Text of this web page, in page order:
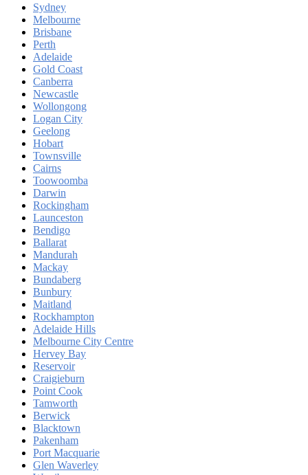
Sydney
Melbourne
Brisbane
Perth
Adelaide
Gold Coast
Canberra
Newcastle
Wollongong
Logan City
Geelong
Hobart
Townsville
Cairns
Toowoomba
Darwin
Rockingham
Launceston
Bendigo
Ballarat
Mandurah
Mackay
Bundaberg
Bunbury
Maitland
Rockhampton
Adelaide Hills
Melbourne City Centre
Hervey Bay
Reservoir
Craigieburn
Point Cook
Tamworth
Berwick
Blacktown
Pakenham
Port Macquarie
Glen Waverley